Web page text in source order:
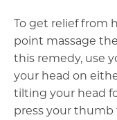
To get relief from
point massage
this remedy, use
your head on
tilting your head
press your thumb